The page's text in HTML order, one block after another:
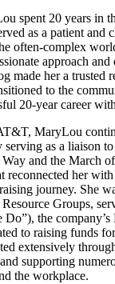
spent 20 years in
as a patient and
often-complex
approach
made her a trusted
to the
20-year career
MaryLou
as a liaison
and the March
reconnected her
journey. She
Groups,
the company’s
to raising funds
extensively
supporting
the workplace.